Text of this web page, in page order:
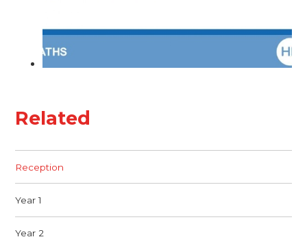
Related
Reception
Year 1
Year 2